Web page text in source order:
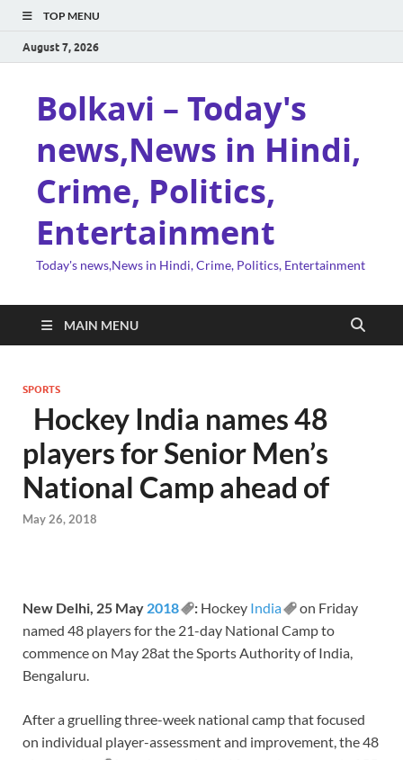
TOP MENU
August 7, 2026
Bolkavi – Today's
news,News in Hindi,
Crime, Politics,
Entertainment
Today's news,News in Hindi, Crime, Politics, Entertainment
MAIN MENU
SPORTS
Hockey India names 48
players for Senior Men’s
National Camp ahead of
May 26, 2018
New Delhi, 25 May 2018 : Hockey India
on Friday
named 48 players for the 21-day National Camp to
commence on May 28at the Sports Authority of India,
Bengaluru.
After a gruelling three-week national camp that focused
on individual player-assessment and improvement, the 48